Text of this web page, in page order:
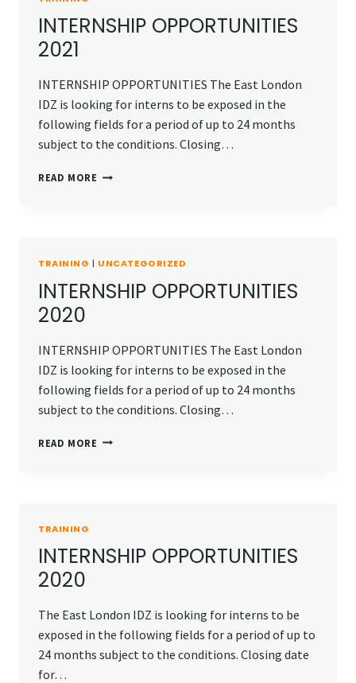
INTERNSHIP OPPORTUNITIES
2021
INTERNSHIP OPPORTUNITIES The East London
IDZ is looking for interns to be exposed in the
following fields for a period of up to 24 months
subject to the conditions. Closing…
READ MORE INTERNSHIP
TRAINING | UNCATEGORIZED
INTERNSHIP OPPORTUNITIES
2020
INTERNSHIP OPPORTUNITIES The East London
IDZ is looking for interns to be exposed in the
following fields for a period of up to 24 months
subject to the conditions. Closing…
READ MORE INTERNSHIP
TRAINING
INTERNSHIP OPPORTUNITIES
2020
The East London IDZ is looking for interns to be
exposed in the following fields for a period of up to
24 months subject to the conditions. Closing date
for…